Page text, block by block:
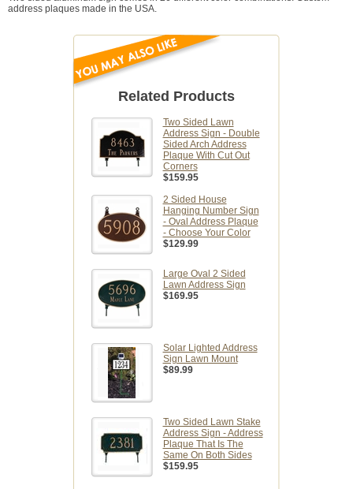
address plaques made in the USA.
Related Products
Two Sided Lawn
Address Sign - Double
Sided Arch Address
Plaque With Cut Out
Corners
$159.95
2 Sided House
Hanging Number Sign
- Oval Address Plaque
- Choose Your Color
$129.99
Large Oval 2 Sided
Lawn Address Sign
$169.95
Solar Lighted Address
Sign Lawn Mount
$89.99
Two Sided Lawn Stake
Address Sign - Address
Plaque That Is The
Same On Both Sides
$159.95